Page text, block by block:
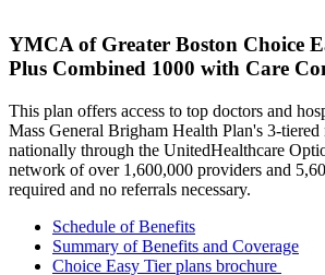
YMCA of Greater Boston Choice
Plus Combined 1000 with Care
This plan offers access to top doctors and
Mass General Brigham Health Plan's 3-tiered
nationally through the UnitedHealthcare
network of over 1,600,000 providers and
required and no referrals necessary.
Schedule of Benefits
Summary of Benefits and Coverage
Choice Easy Tier plans brochure